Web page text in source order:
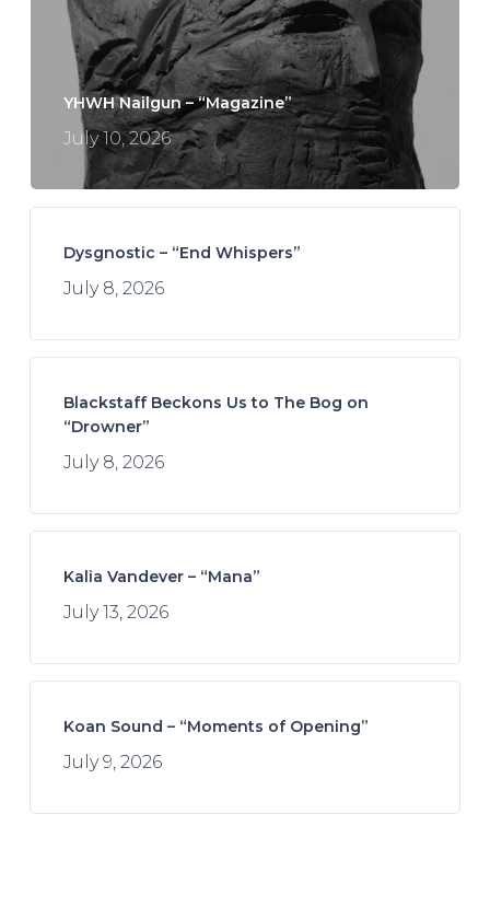
YHWH Nailgun – “Magazine”
July 10, 2026
Dysgnostic – “End Whispers”
July 8, 2026
Blackstaff Beckons Us to The Bog on
“Drowner”
July 8, 2026
Kalia Vandever – “Mana”
July 13, 2026
Koan Sound – “Moments of Opening”
July 9, 2026